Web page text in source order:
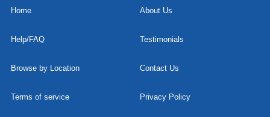
Home About Us
Help/FAQ Testimonials
Browse by Location Contact Us
Terms of service Privacy Policy